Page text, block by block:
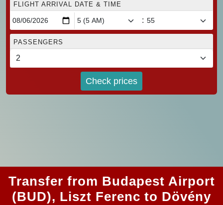
FLIGHT ARRIVAL DATE & TIME
:
PASSENGERS
Check prices
Transfer from Budapest Airport
(BUD), Liszt Ferenc to Dövény